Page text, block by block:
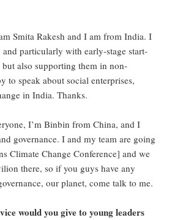
Smita Rakesh and I am from India. I
particularly with early-stage start-
also supporting them in non-
to speak about social enterprises,
in India. Thanks.
I’m Binbin from China, and I
governance. I and my team are going
Climate Change Conference] and we
there, so if you guys have any
our planet, come talk to me.
would you give to young leaders